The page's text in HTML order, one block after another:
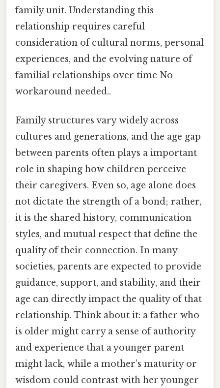
family unit. Understanding this
relationship requires careful
consideration of cultural norms, personal
experiences, and the evolving nature of
familial relationships over time No
workaround needed..
Family structures vary widely across
cultures and generations, and the age gap
between parents often plays a important
role in shaping how children perceive
their caregivers. Even so, age alone does
not dictate the strength of a bond; rather,
it is the shared history, communication
styles, and mutual respect that define the
quality of their connection. In many
societies, parents are expected to provide
guidance, support, and stability, and their
age can directly impact the quality of that
relationship. Think about it: a father who
is older might carry a sense of authority
and experience that a younger parent
might lack, while a mother’s maturity or
wisdom could contrast with her younger